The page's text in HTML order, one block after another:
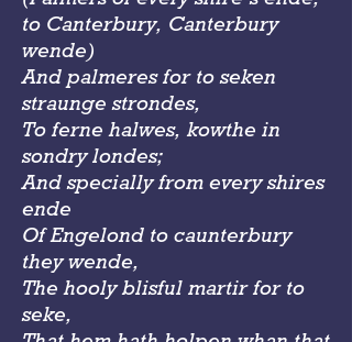
to Canterbury, Canterbury
wende)
And palmeres for to seken
straunge strondes,
To ferne halwes, kowthe in
sondry londes;
And specially from every shires
ende
Of Engelond to caunterbury
they wende,
The hooly blisful martir for to
seke,